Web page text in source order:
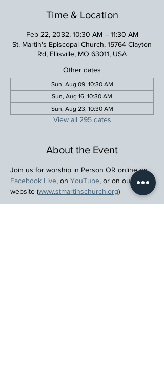
Time & Location
Feb 22, 2032, 10:30 AM – 11:30 AM
St. Martin's Episcopal Church, 15764 Clayton
Rd, Ellisville, MO 63011, USA
Other dates
Sun, Aug 09, 10:30 AM
Sun, Aug 16, 10:30 AM
Sun, Aug 23, 10:30 AM
View all 295 dates
About the Event
Join us for worship in Person OR online on
Facebook Live, on YouTube, or on our
website (www.stmartinschurch.org)